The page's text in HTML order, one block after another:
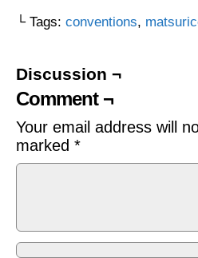
└ Tags: conventions,
Discussion ¬
Comment ¬
Your email address will
marked *